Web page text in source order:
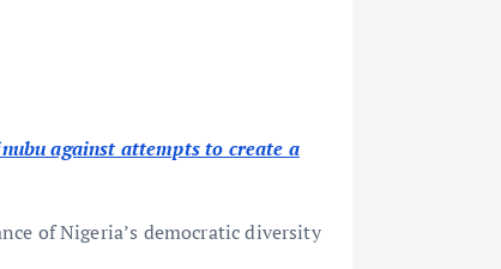
against attempts to create a
of Nigeria’s democratic diversity